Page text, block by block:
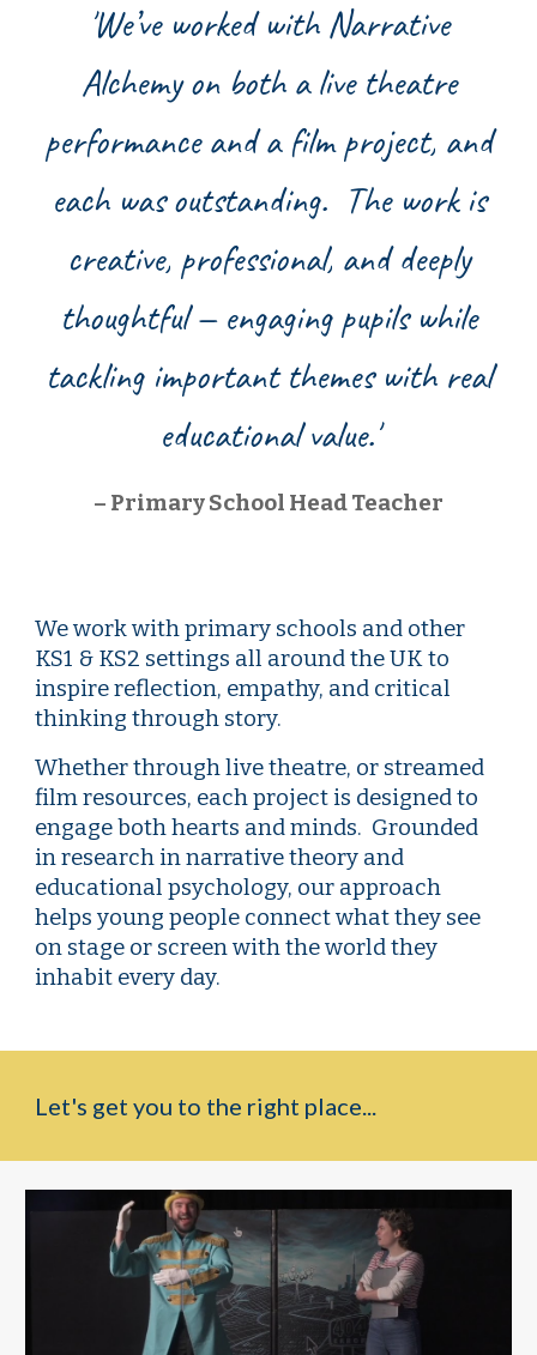
'We’ve worked with Narrative
Alchemy on both a live theatre
performance and a film project, and
each was outstanding. The work is
creative, professional, and deeply
thoughtful — engaging pupils while
tackling important themes with real
educational value.'
– PrimarySchool Head Teacher
We work withprimary schools and other
KS1 & KS2 settings all around the UK to
inspire reflection, empathy, and critical
thinking through story.
Whether through live theatre, or streamed
film resources, each project is designed to
engage both hearts and minds. Grounded
in research in narrative theory and
educational psychology, our approach
helps young people connect what they see
on stage or screen with the world they
inhabit every day.
Let's get you to the right place...